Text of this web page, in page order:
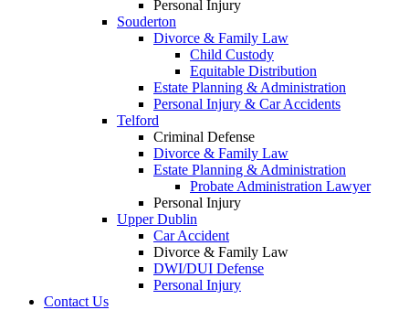
Personal Injury
Souderton
Divorce & Family Law
Child Custody
Equitable Distribution
Estate Planning & Administration
Personal Injury & Car Accidents
Telford
Criminal Defense
Divorce & Family Law
Estate Planning & Administration
Probate Administration Lawyer
Personal Injury
Upper Dublin
Car Accident
Divorce & Family Law
DWI/DUI Defense
Personal Injury
Contact Us